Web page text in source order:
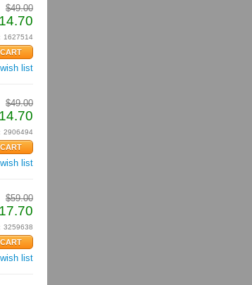
$49.00
14.70
1627514
list
$49.00
14.70
2906494
list
$59.00
17.70
3259638
list